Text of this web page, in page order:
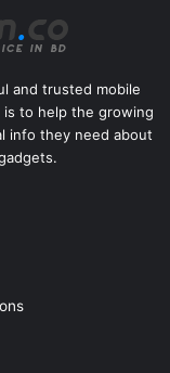
and trusted mobile
is to help the growing
info they need about